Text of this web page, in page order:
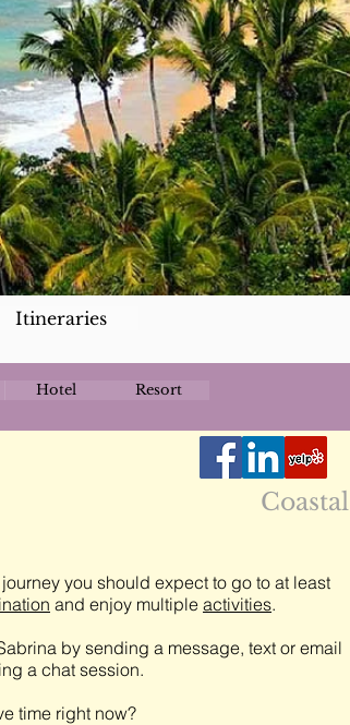
Itineraries
Hotel Resort
Coastal
you should expect to go to at least
and enjoy multiple activities.
by sending a message, text or email
a chat session.
time right now?